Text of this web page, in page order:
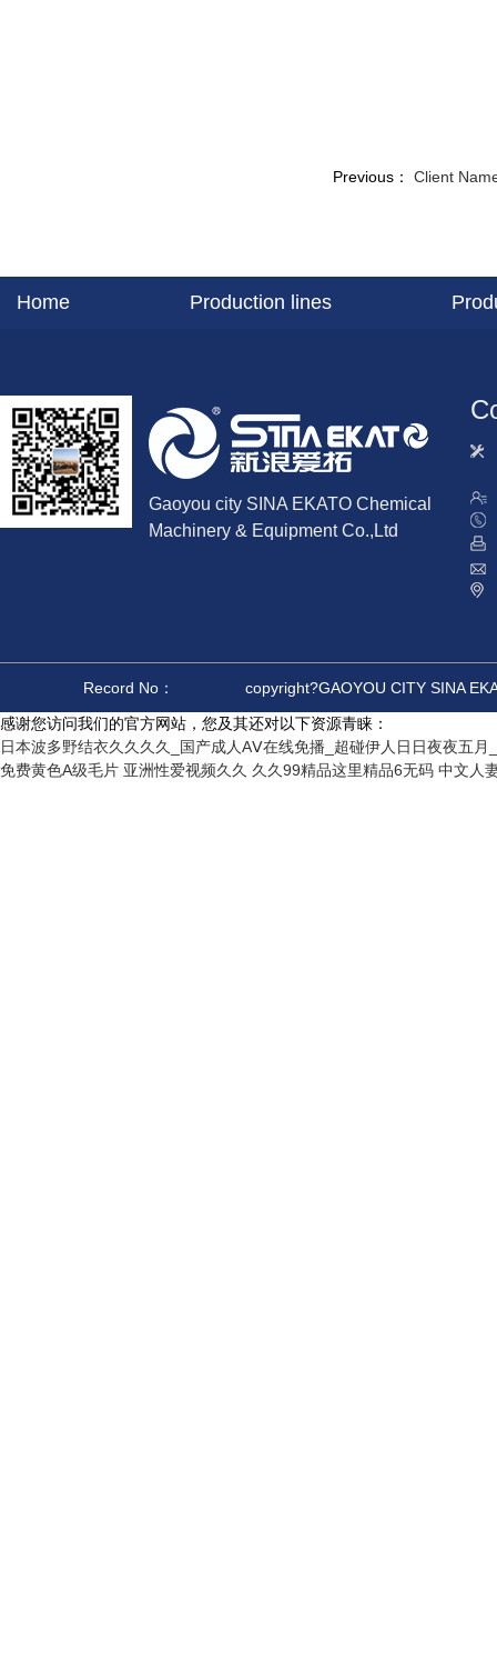
Previous： Client
Home Production lines
Gaoyou city SINA EKATO Chemical
Machinery & Equipment Co.,Ltd
Record No：
copyright?GAOYOU CITY SINA
感谢您访问我们的官方网站，您及其还对以下资源青睐：
日本波多野结衣久久久久_国产成人AⅤ在线免播_超碰伊人日日夜夜五月
免费黄色A级毛片 亚洲性爱视频久久 久久99精品这里精品6无码 中文人